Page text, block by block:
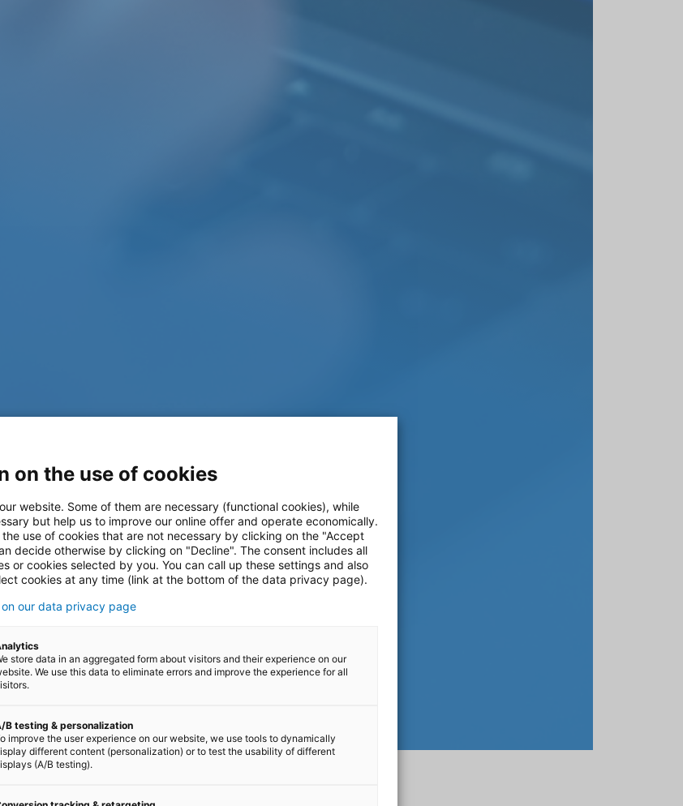
Study
on the use of cookies
website. Some of them are necessary (functional cookies), while
but help us to improve our online offer and operate economically.
use of cookies that are not necessary by clicking on the "Accept
decide otherwise by clicking on "Decline". The consent includes all
or cookies selected by you. You can call up these settings and also
cookies at any time (link at the bottom of the data privacy page).
our data privacy page
store data in an aggregated form about visitors and their experience on our
We use this data to eliminate errors and improve the experience for all
B testing & personalization
improve the user experience on our website, we use tools to dynamically
different content (personalization) or to test the usability of different
(A/B testing).